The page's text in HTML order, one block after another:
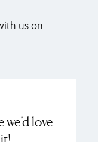
us on
love